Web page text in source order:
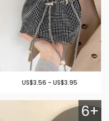
US$3.56 - US$3.95
6+